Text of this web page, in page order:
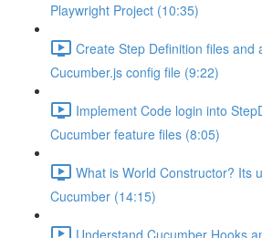
Playwright Project (10:35)
Create Step Definition files and
Cucumber.js config file (9:22)
Implement Code login into
Cucumber feature files (8:05)
What is World Constructor? Its
Cucumber (14:15)
Understand Cucumber Hooks